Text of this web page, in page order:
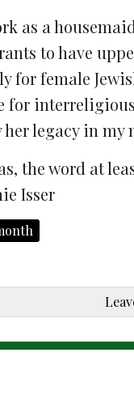
as a
to have
for female
for
legacy in my
the word at
Isser